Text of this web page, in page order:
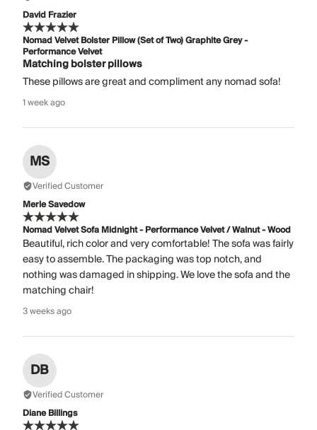
David Frazier
Nomad Velvet Bolster Pillow (Set of Two) Graphite Grey -
Performance Velvet
Matching bolster pillows
These pillows are great and compliment any nomad sofa!
1 week ago
MS
Verified Customer
Merle Savedow
Nomad Velvet Sofa Midnight - Performance Velvet / Walnut - Wood
Beautiful, rich color and very comfortable! The sofa was fairly
easy to assemble. The packaging was top notch, and
nothing was damaged in shipping. We love the sofa and the
matching chair!
3 weeks ago
DB
Verified Customer
Diane Billings